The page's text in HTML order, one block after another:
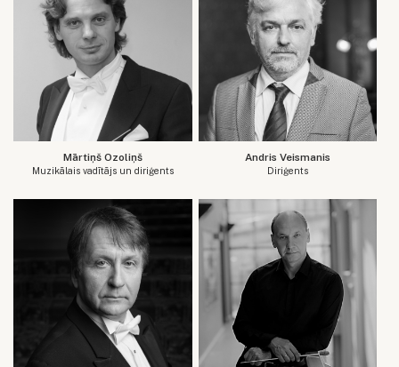
Mārtiņš Ozoliņš
Muzikālais vadītājs un diriģents
Andris Veismanis
Diriģents